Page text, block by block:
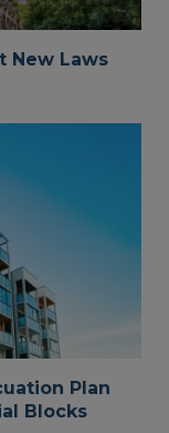
New Laws
Plan
Blocks